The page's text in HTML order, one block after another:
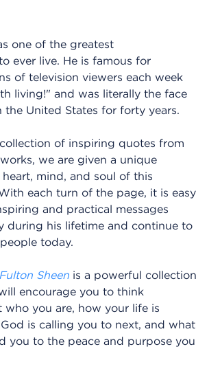
one of the greatest
ever live. He is famous for
of television viewers each week
living!" and was literally the face
the United States for forty years.
of inspiring quotes from
we are given a unique
mind, and soul of this
each turn of the page, it is easy
and practical messages
during his lifetime and continue to
today.
Sheen is a powerful collection
encourage you to think
you are, how your life is
is calling you to next, and what
you to the peace and purpose you